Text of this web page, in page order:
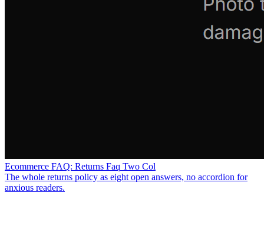
Ecommerce FAQ: Returns Faq Two Col
The whole returns policy as eight open answers, no accordion for
anxious readers.